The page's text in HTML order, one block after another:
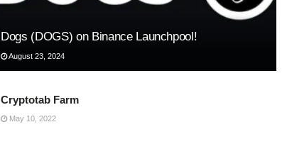
Dogs (DOGS) on Binance Launchpool!
August 23, 2024
Cryptotab Farm
May 10, 2022